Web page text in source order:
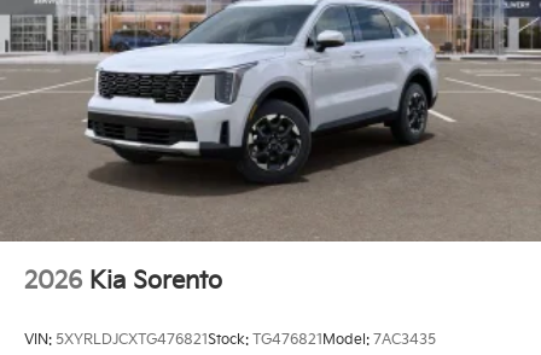
2026 Kia Sorento
VIN: 5XYRLDJCXTG476821Stock: TG476821 Model: 7AC3435